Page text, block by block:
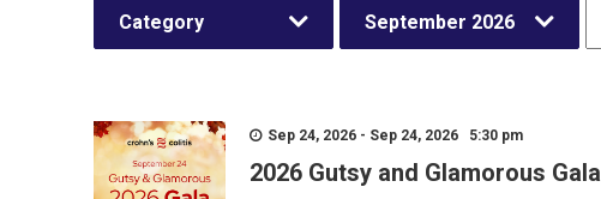
Category September 2026
Sep 24, 2026 - Sep 24, 2026 5:30 pm
2026 Gutsy and Glamorous Gala